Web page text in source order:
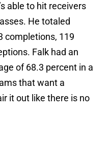
able to hit receivers
He totaled
completions, 119
Falk had an
of 68.3 percent in a
that want a
it out like there is no